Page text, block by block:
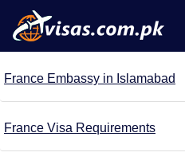
France Embassy in Islamabad
France Visa Requirements